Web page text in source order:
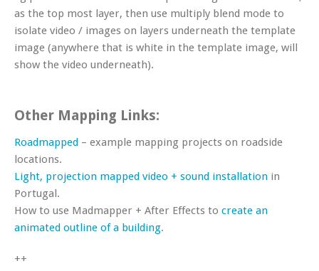
as the top most layer, then use multiply blend mode to
isolate video / images on layers underneath the template
image (anywhere that is white in the template image, will
show the video underneath).
Other Mapping Links:
Roadmapped – example mapping projects on roadside
locations.
Light, projection mapped video + sound installation in
Portugal.
How to use Madmapper + After Effects to create an
animated outline of a building.
++